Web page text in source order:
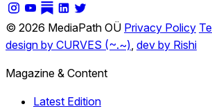
© 2026 MediaPath OÜ Privacy Policy
design by CURVES (~.~), dev by Rishi
Magazine & Content
Latest Edition